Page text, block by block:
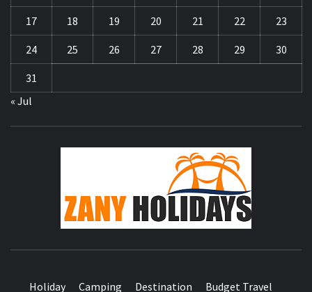
17 18 19 20 21 22 23
24 25 26 27 28 29 30
31
« Jul
Holiday Camping Destination Budget Travel